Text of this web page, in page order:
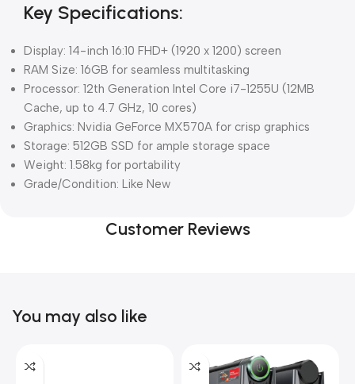
Key Specifications:
Display: 14-inch 16:10 FHD+ (1920 x 1200) screen
RAM Size: 16GB for seamless multitasking
Processor: 12th Generation Intel Core i7-1255U (12MB
Cache, up to 4.7 GHz, 10 cores)
Graphics: Nvidia GeForce MX570A for crisp graphics
Storage: 512GB SSD for ample storage space
Weight: 1.58kg for portability
Grade/Condition: Like New
Customer Reviews
You may also like